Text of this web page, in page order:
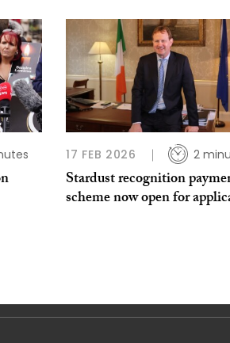
17 FEB 2026 2
Stardust recognition
scheme now open for